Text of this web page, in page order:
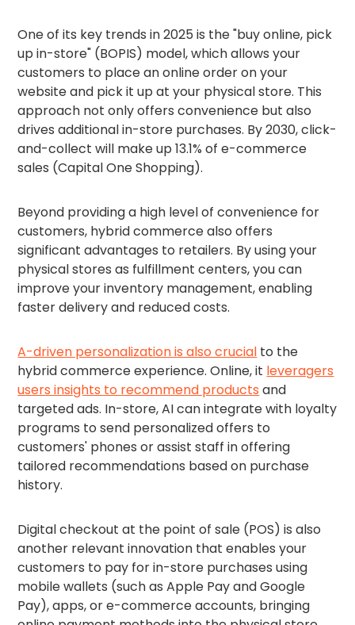
One of its key trends in 2025 is the "buy online, pick
up in-store" (BOPIS) model, which allows your
customers to place an online order on your
website and pick it up at your physical store. This
approach not only offers convenience but also
drives additional in-store purchases. By 2030, click-
and-collect will make up 13.1% of e-commerce
sales (Capital One Shopping).
Beyond providing a high level of convenience for
customers, hybrid commerce also offers
significant advantages to retailers. By using your
physical stores as fulfillment centers, you can
improve your inventory management, enabling
faster delivery and reduced costs.
A-driven personalization is also crucial to the
hybrid commerce experience. Online, it leveragers
users insights to recommend products and
targeted ads. In-store, AI can integrate with loyalty
programs to send personalized offers to
customers' phones or assist staff in offering
tailored recommendations based on purchase
history.
Digital checkout at the point of sale (POS) is also
another relevant innovation that enables your
customers to pay for in-store purchases using
mobile wallets (such as Apple Pay and Google
Pay), apps, or e-commerce accounts, bringing